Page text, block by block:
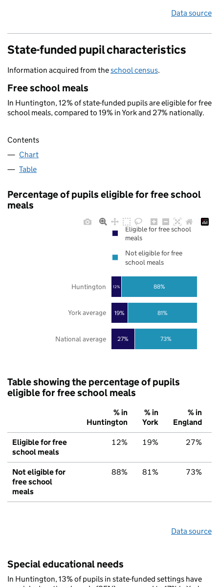
Data source
State-funded pupil characteristics
Information acquired from theschool census.
Free school meals
In Huntington, 12% of state-funded pupils are eligible for free
school meals, compared to 19% in York and 27% nationally.
Contents
Chart
Table
Percentage of pupils eligible for free school
meals
27%
19%
12%
73%
81%
88%
National average
York average
Huntington
Eligible for free school
meals
Not eligible for free
school meals
Table showing the percentage of pupils
eligible for free school meals
% in
Huntington
% in
York
% in
England
Eligible for free
school meals
12% 19% 27%
Not eligible for
free school
meals
88% 81% 73%
Data source
Special educational needs
In Huntington, 13% of pupils in state-funded settings have